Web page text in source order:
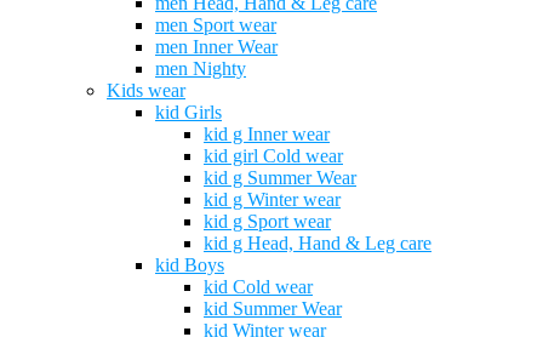
men Sport wear
men Inner Wear
men Nighty
Kids wear
kid Girls
kid g Inner wear
kid girl Cold wear
kid g Summer Wear
kid g Winter wear
kid g Sport wear
kid g Head, Hand & Leg care
kid Boys
kid Cold wear
kid Summer Wear
kid Winter wear